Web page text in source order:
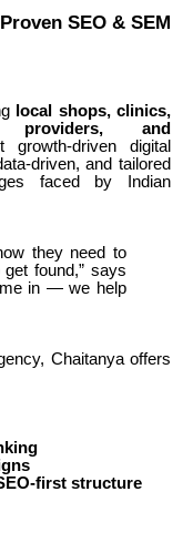
SEO & SEM
local shops, clinics,
providers, and
growth-driven digital
driven, and tailored
faced by Indian
they need to
found,” says
in — we help
Chaitanya offers
first structure